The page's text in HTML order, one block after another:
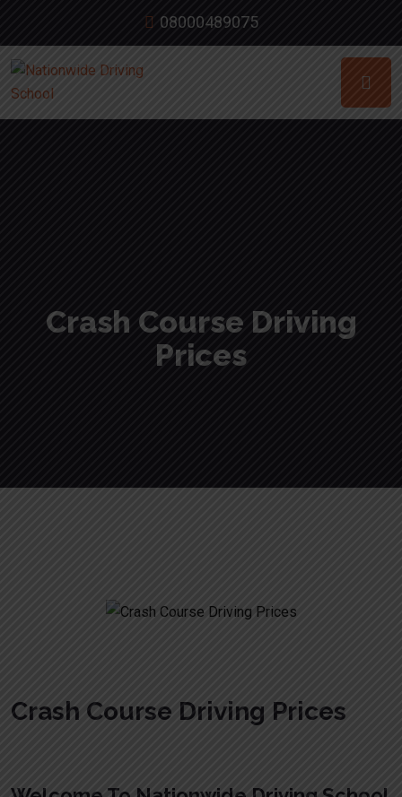
08000489075
Crash Course Driving
Prices
Crash Course Driving Prices